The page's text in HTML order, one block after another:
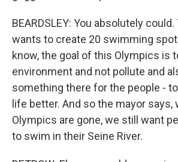
BEARDSLEY: You absolutely
wants to create 20 swimming
know, the goal of this Olympics is
environment and not pollute and
something there for the people -
life better. And so the mayor says,
Olympics are gone, we still want
to swim in their Seine River.